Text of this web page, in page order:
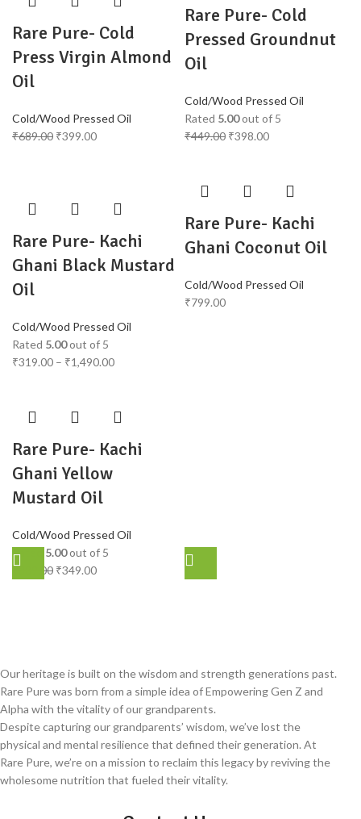
Rare Pure- Cold
Press Virgin Almond
Oil
Cold/Wood Pressed Oil
₹689.00 ₹399.00
Rare Pure- Cold
Pressed Groundnut
Oil
Cold/Wood Pressed Oil
Rated 5.00out of 5
₹449.00 ₹398.00
Rare Pure- Kachi
Ghani Black Mustard
Oil
Cold/Wood Pressed Oil
Rated 5.00out of 5
₹319.00 – ₹1,490.00
Rare Pure- Kachi
Ghani Coconut Oil
Cold/Wood Pressed Oil
₹799.00
Rare Pure- Kachi
Ghani Yellow
Mustard Oil
Cold/Wood Pressed Oil
Rated 5.00out of 5
₹389.00 ₹349.00
Our heritage is built on the wisdom and strength generations past.
Rare Pure was born from a simple idea of Empowering Gen Z and
Alpha with the vitality of our grandparents.
Despite capturing our grandparents’ wisdom, we’ve lost the
physical and mental resilience that defined their generation. At
Rare Pure, we’re on a mission to reclaim this legacy by reviving the
wholesome nutrition that fueled their vitality.